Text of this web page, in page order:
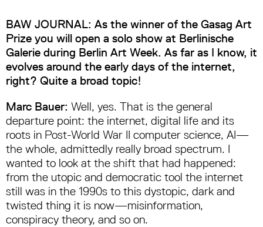
BAW JOURNAL: As the winner of the Gasag Art
Prize you will open a solo show at Berlinische
Galerie during Berlin Art Week. As far as I know, it
evolves around the early days of the internet,
right? Quite a broad topic!
Marc Bauer: Well, yes. That is the general
departure point: the internet, digital life and its
roots in Post-World War II computer science, AI—
the whole, admittedly really broad spectrum. I
wanted to look at the shift that had happened:
from the utopic and democratic tool the internet
still was in the 1990s to this dystopic, dark and
twisted thing it is now—misinformation,
conspiracy theory, and so on.